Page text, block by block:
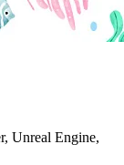
Unreal Engine,